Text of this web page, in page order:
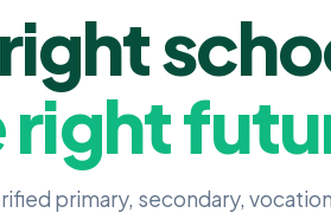
right
primary, secondary,